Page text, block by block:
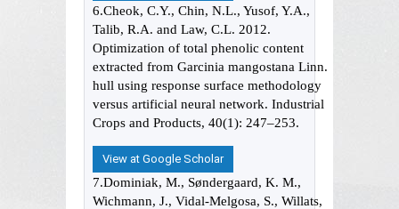
6.Cheok, C.Y., Chin, N.L., Yusof, Y.A.,
Talib, R.A. and Law, C.L. 2012.
Optimization of total phenolic content
extracted from Garcinia mangostana Linn.
hull using response surface methodology
versus artificial neural network. Industrial
Crops and Products, 40(1): 247–253.
View at Google Scholar
7.Dominiak, M., Søndergaard, K. M.,
Wichmann, J., Vidal-Melgosa, S., Willats,